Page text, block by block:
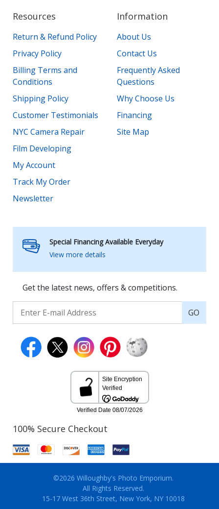
Resources
Return & Refund Policy
Privacy Policy
Billing Terms and
Conditions
Shipping Policy
Customer Testimonials
NYC Camera Repair
Film Developing
My Account
Track My Order
Newsletter
Information
About Us
Contact Us
Frequently Asked
Questions
Why Choose Us
Financing
Site Map
Special Financing Available Everyday
View more details
Get the latest news, offers & competitions.
GO
100% Secure Checkout
©2026 Willoughby's Photo Emporium.
All Rights Reserved.
15-17 West 36th Street, New York, NY 10018